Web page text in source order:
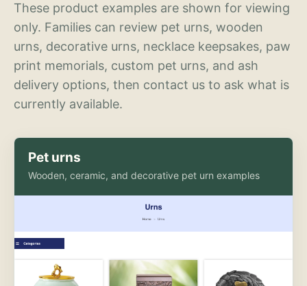
These product examples are shown for viewing
only. Families can review pet urns, wooden
urns, decorative urns, necklace keepsakes, paw
print memorials, custom pet urns, and ash
delivery options, then contact us to ask what is
currently available.
Pet urns
Wooden, ceramic, and decorative pet urn examples